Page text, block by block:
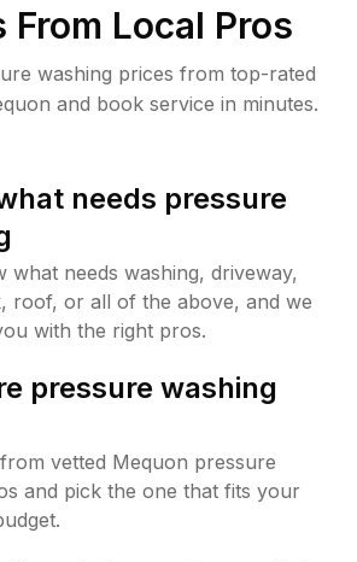
From Local Pros
washing prices from top-rated
and book service in minutes.
needs pressure
what needs washing, driveway,
roof, or all of the above, and we
with the right pros.
pressure washing
vetted Mequon pressure
and pick the one that fits your